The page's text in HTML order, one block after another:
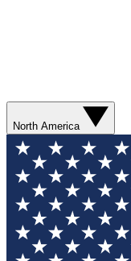
North America